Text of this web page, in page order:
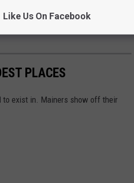
PLACES
to exist in. Mainers show off their
Like Us On Facebook